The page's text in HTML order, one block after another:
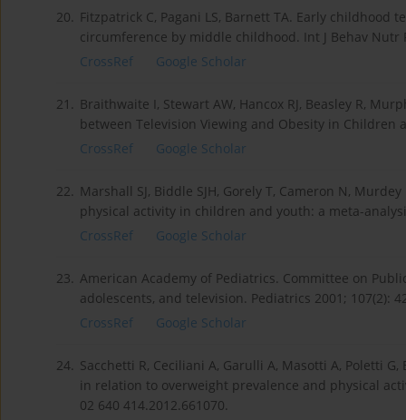
20. Fitzpatrick C, Pagani LS, Barnett TA. Early
circumference by middle childhood. Int J Behav Nutr
CrossRef
Google Scholar
21. Braithwaite I, Stewart AW, Hancox RJ, Beasley R,
between Television Viewing and Obesity in Children
CrossRef
Google Scholar
22. Marshall SJ, Biddle SJH, Gorely T, Cameron N,
physical activity in children and youth: a meta-
CrossRef
Google Scholar
23. American Academy of Pediatrics. Committee on
adolescents, and television. Pediatrics 2001; 107(2):
CrossRef
Google Scholar
24. Sacchetti R, Ceciliani A, Garulli A, Masotti A, Poletti
in relation to overweight prevalence and physical
02 640 414.2012.661070.